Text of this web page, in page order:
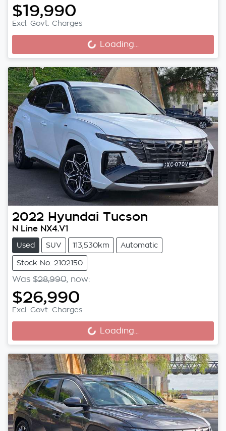
$19,990
Excl. Govt. Charges
Loading... Loading...
2022 Hyundai Tucson
N Line NX4.V1
Used SUV 113,530km Automatic
Stock No: 2102150
Was $28,990, now:
$26,990
Excl. Govt. Charges
Loading... Loading...